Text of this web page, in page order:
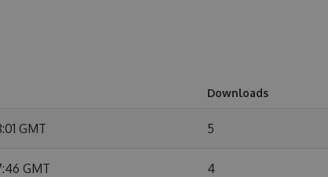
Downloads
GMT 5
GMT 4